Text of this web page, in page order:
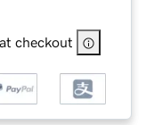
checkout